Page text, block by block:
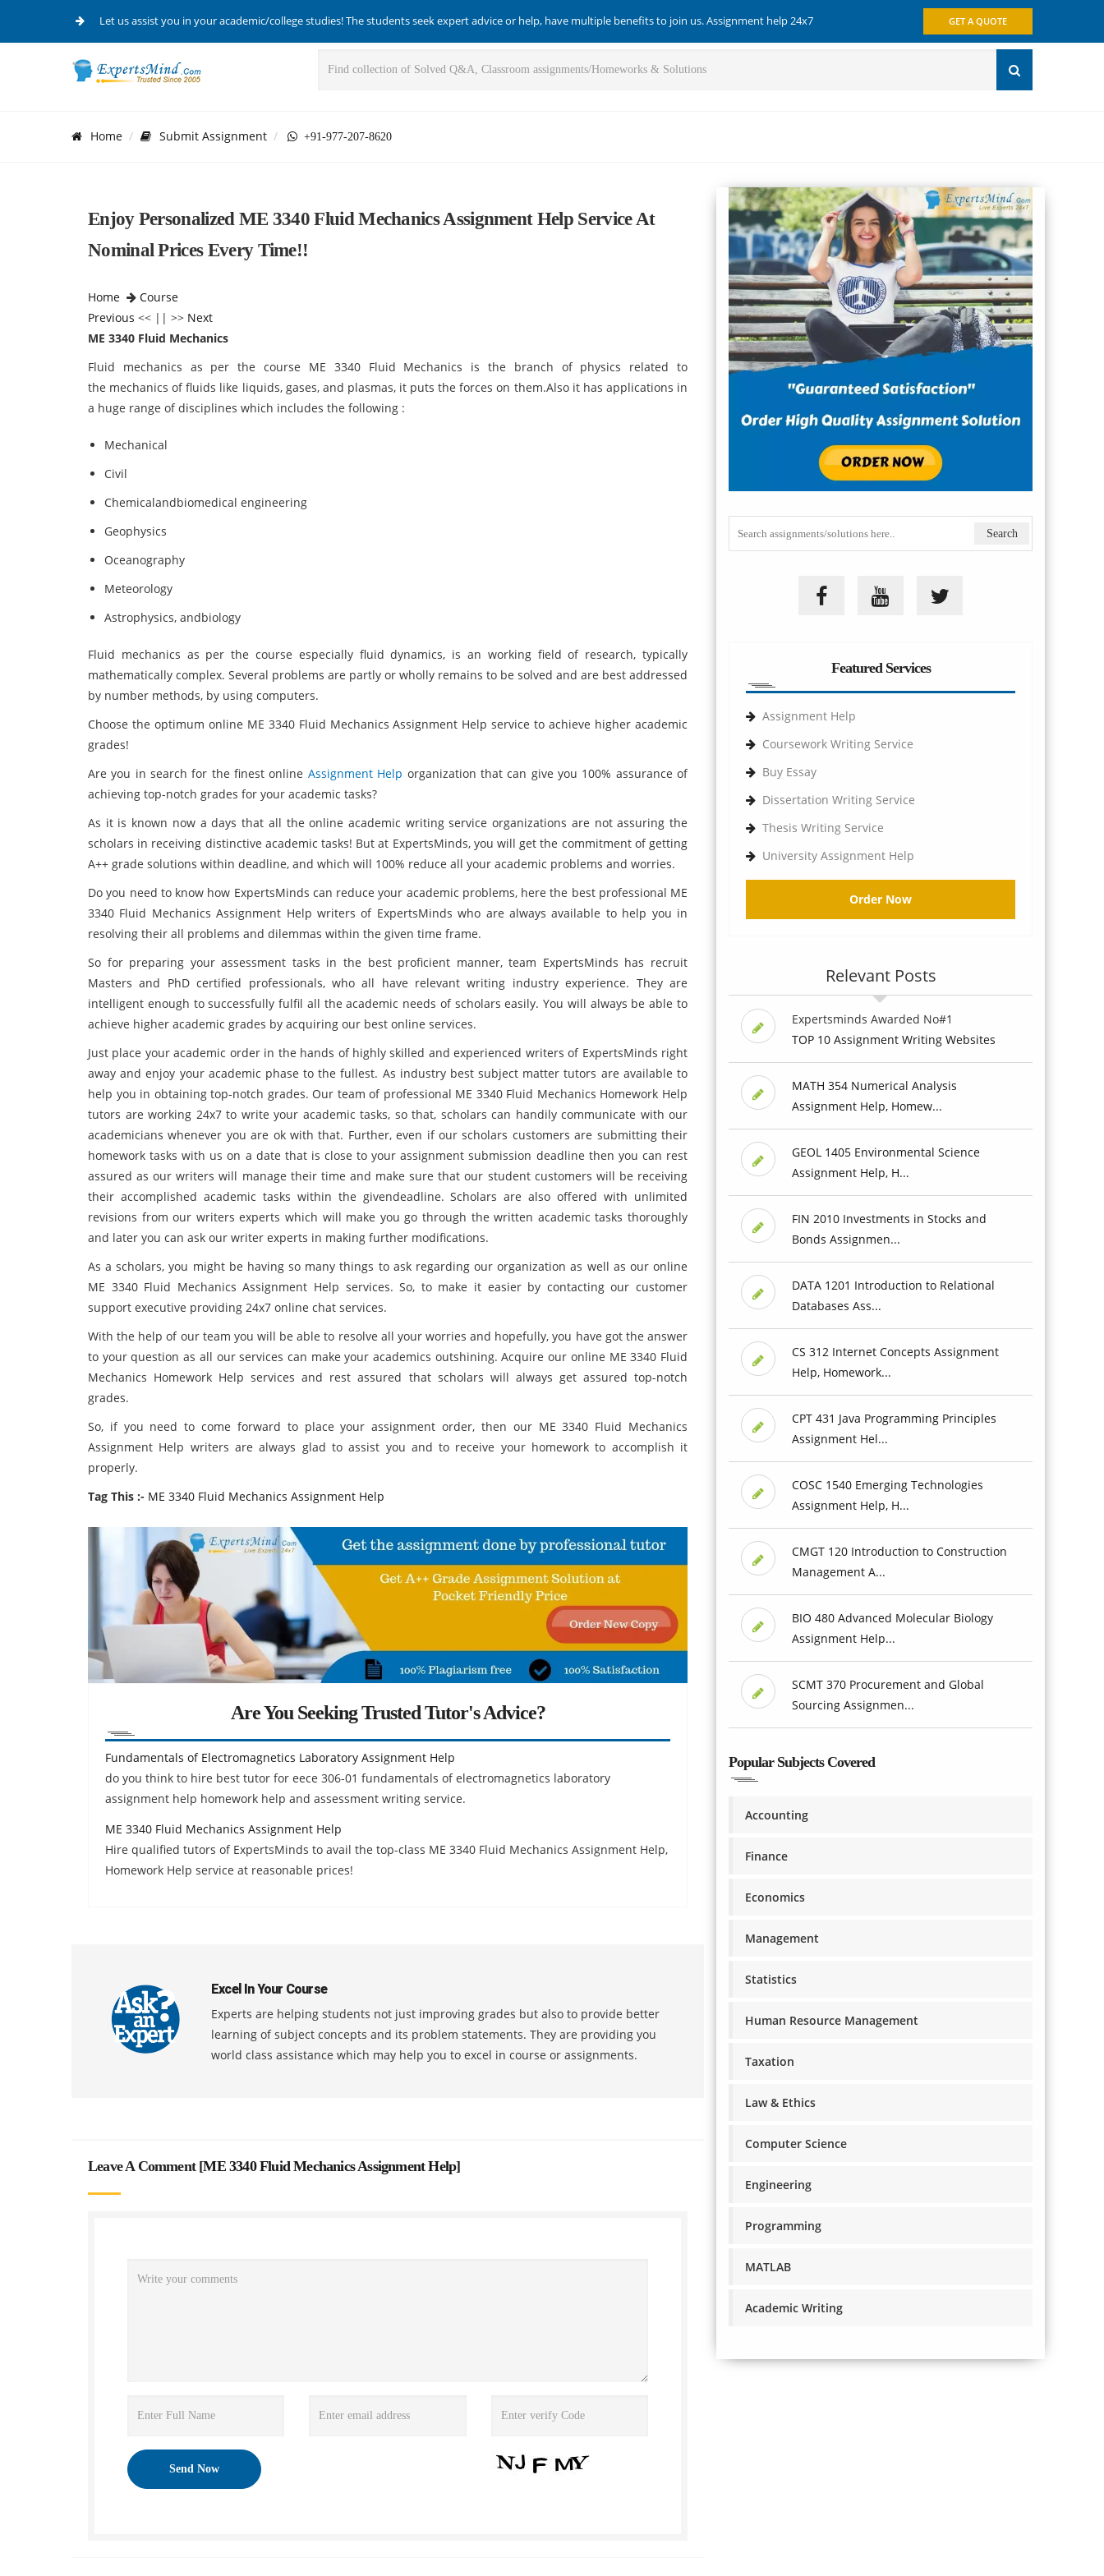
Let us assist you in your academic/college studies! The students seek expert advice or help, have multiple benefits to join us. Assignment help 24x7 GET A QUOTE
Home Submit Assignment +91-977-207-8620
Enjoy Personalized ME 3340 Fluid Mechanics Assignment Help Service At
Nominal Prices Every Time!!
Home
Course
Previous << || >> Next
ME 3340 Fluid Mechanics
Fluid mechanics as per the course ME 3340 Fluid Mechanics
is the branch of physics related to
the mechanics of fluids like liquids, gases, and plasmas, it puts the forces on them.Also it has applications in
a huge range of disciplines which includes the following :
Mechanical
Civil
Chemicalandbiomedical engineering
Geophysics
Oceanography
Meteorology
Astrophysics, andbiology
Fluid mechanics as per the course especially fluid dynamics, is an working field of research, typically
mathematically complex. Several problems are partly or wholly remains to be solved and are best addressed
by number methods, by using computers.
Choose the optimum online ME 3340 Fluid Mechanics Assignment Help service to achieve higher academic
grades!
Are you in search for the finest online Assignment Help organization that can give you 100% assurance of
achieving top-notch grades for your academic tasks?
As it is known now a days that all the online academic writing service organizations are not assuring the
scholars in receiving distinctive academic tasks! But at ExpertsMinds, you will get the commitment of getting
A++ grade solutions within deadline, and which will 100% reduce all your academic problems and worries.
Do you need to know how ExpertsMinds can reduce your academic problems, here the best professional ME
3340 Fluid Mechanics Assignment Help writers of ExpertsMinds who are always available to help you in
resolving their all problems and dilemmas within the given time frame.
So for preparing your assessment tasks in the best proficient manner, team ExpertsMinds has recruit
Masters and PhD certified professionals, who all have relevant writing industry experience. They are
intelligent enough to successfully fulfil all the academic needs of scholars easily. You will always be able to
achieve higher academic grades by acquiring our best online services.
Just place your academic order in the hands of highly skilled and experienced writers of ExpertsMinds right
away and enjoy your academic phase to the fullest. As industry best subject matter tutors are available to
help you in obtaining top-notch grades. Our team of professional ME 3340 Fluid Mechanics Homework Help
tutors are working 24x7 to write your academic tasks, so that, scholars can handily communicate with our
academicians whenever you are ok with that. Further, even if our scholars customers are submitting their
homework tasks with us on a date that is close to your assignment submission deadline then you can rest
assured as our writers will manage their time and make sure that our student customers will be receiving
their accomplished academic tasks within the givendeadline. Scholars are also offered with unlimited
revisions from our writers experts which will make you go through the written academic tasks thoroughly
and later you can ask our writer experts in making further modifications.
As a scholars, you might be having so many things to ask regarding our organization as well as our online
ME 3340 Fluid Mechanics Assignment Help services. So, to make it easier by contacting our customer
support executive providing 24x7 online chat services.
With the help of our team you will be able to resolve all your worries and hopefully, you have got the answer
to your question as all our services can make your academics outshining. Acquire our online ME 3340 Fluid
Mechanics Homework Help services and rest assured that scholars will always get assured top-notch
grades.
So, if you need to come forward to place your assignment order, then our ME 3340 Fluid Mechanics
Assignment Help writers are always glad to assist you and to receive your homework to accomplish it
properly.
Tag This :- ME 3340 Fluid Mechanics Assignment Help
Are You Seeking Trusted Tutor's Advice?
Fundamentals of Electromagnetics Laboratory Assignment Help
do you think to hire best tutor for eece 306-01 fundamentals of electromagnetics laboratory
assignment help homework help and assessment writing service.
ME 3340 Fluid Mechanics Assignment Help
Hire qualified tutors of ExpertsMinds to avail the top-class ME 3340 Fluid Mechanics Assignment Help,
Homework Help service at reasonable prices!
Excel In Your Course
Experts are helping students not just improving grades but also to provide better
learning of subject concepts and its problem statements. They are providing you
world class assistance which may help you to excel in course or assignments.
Leave A Comment [ME 3340 Fluid Mechanics Assignment Help]
Featured Services
Assignment Help
Coursework Writing Service
Buy Essay
Dissertation Writing Service
Thesis Writing Service
University Assignment Help
Order Now
Relevant Posts
Expertsminds Awarded No#1
TOP 10 Assignment Writing Websites
MATH 354 Numerical Analysis
Assignment Help, Homew...
GEOL 1405 Environmental Science
Assignment Help, H...
FIN 2010 Investments in Stocks and
Bonds Assignmen...
DATA 1201 Introduction to Relational
Databases Ass...
CS 312 Internet Concepts Assignment
Help, Homework...
CPT 431 Java Programming Principles
Assignment Hel...
COSC 1540 Emerging Technologies
Assignment Help, H...
CMGT 120 Introduction to Construction
Management A...
BIO 480 Advanced Molecular Biology
Assignment Help...
SCMT 370 Procurement and Global
Sourcing Assignmen...
Popular Subjects Covered
Accounting
Finance
Economics
Management
Statistics
Human Resource Management
Taxation
Law & Ethics
Computer Science
Engineering
Programming
MATLAB
Academic Writing